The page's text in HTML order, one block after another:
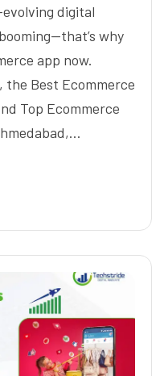
digital
why
app now.
Best Ecommerce
Top Ecommerce